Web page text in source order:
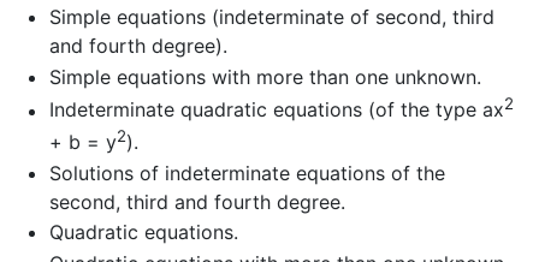
Simple equations (indeterminate of second, third
and fourth degree).
Simple equations with more than one unknown.
Indeterminate quadratic equations (of the type ax2
+ b = y2).
Solutions of indeterminate equations of the
second, third and fourth degree.
Quadratic equations.